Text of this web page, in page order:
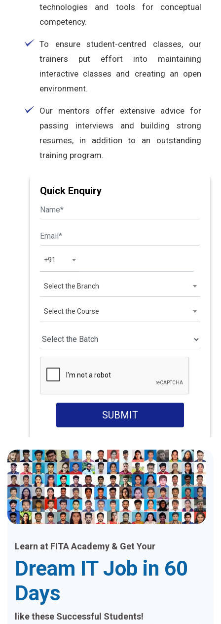
technologies and tools for conceptual
competency.
To ensure student-centred classes, our
trainers put effort into maintaining
interactive classes and creating an open
environment.
Our mentors offer extensive advice for
passing interviews and building strong
resumes, in addition to an outstanding
training program.
Quick Enquiry
+91
Select the Branch
Select the Course
SUBMIT
Learn at FITA Academy & Get Your
Dream IT Job in 60
Days
like these Successful Students!